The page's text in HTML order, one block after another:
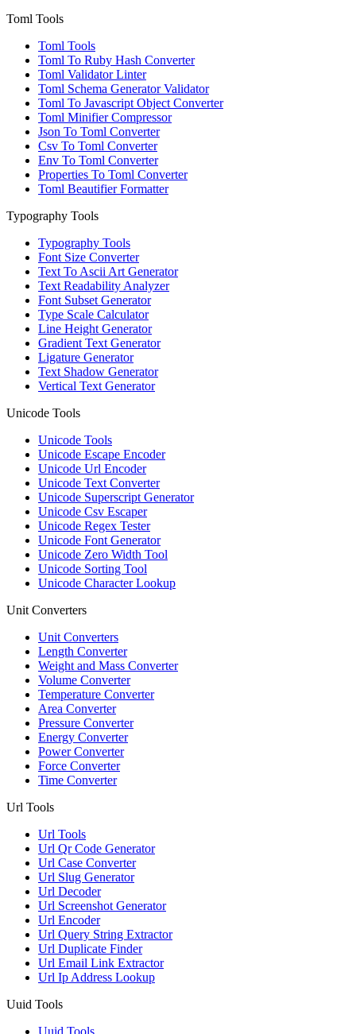
Toml Tools
Toml Tools
Toml To Ruby Hash Converter
Toml Validator Linter
Toml Schema Generator Validator
Toml To Javascript Object Converter
Toml Minifier Compressor
Json To Toml Converter
Csv To Toml Converter
Env To Toml Converter
Properties To Toml Converter
Toml Beautifier Formatter
Typography Tools
Typography Tools
Font Size Converter
Text To Ascii Art Generator
Text Readability Analyzer
Font Subset Generator
Type Scale Calculator
Line Height Generator
Gradient Text Generator
Ligature Generator
Text Shadow Generator
Vertical Text Generator
Unicode Tools
Unicode Tools
Unicode Escape Encoder
Unicode Url Encoder
Unicode Text Converter
Unicode Superscript Generator
Unicode Csv Escaper
Unicode Regex Tester
Unicode Font Generator
Unicode Zero Width Tool
Unicode Sorting Tool
Unicode Character Lookup
Unit Converters
Unit Converters
Length Converter
Weight and Mass Converter
Volume Converter
Temperature Converter
Area Converter
Pressure Converter
Energy Converter
Power Converter
Force Converter
Time Converter
Url Tools
Url Tools
Url Qr Code Generator
Url Case Converter
Url Slug Generator
Url Decoder
Url Screenshot Generator
Url Encoder
Url Query String Extractor
Url Duplicate Finder
Url Email Link Extractor
Url Ip Address Lookup
Uuid Tools